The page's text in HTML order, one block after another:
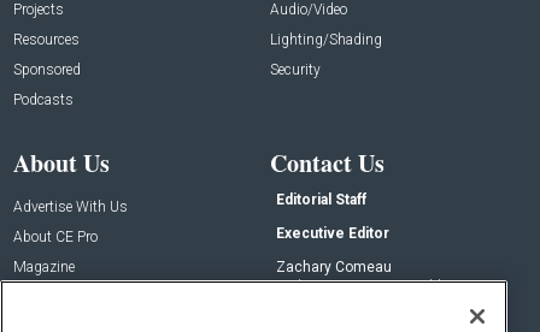
Projects
Resources
Sponsored
Podcasts
Audio/Video
Lighting/Shading
Security
About Us
Advertise With Us
About CE Pro
Magazine
Contact Us
Editorial Staff
Executive Editor
Zachary Comeau
zachary.comeau@emeraldx.com